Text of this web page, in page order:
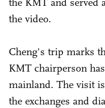
the video.
Cheng's trip marks
KMT chairperson
mainland. The visit
the exchanges and